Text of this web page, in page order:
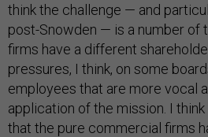
think the challenge — and
post-Snowden — is a number of
firms have a different
pressures, I think, on some
employees that are more vocal
application of the mission. I
that the pure commercial firms